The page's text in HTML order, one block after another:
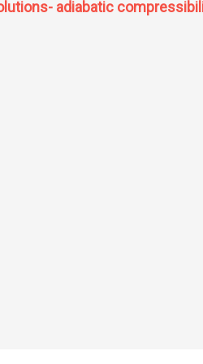
adiabatic